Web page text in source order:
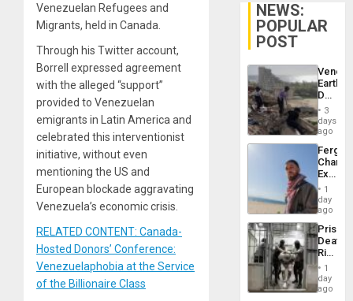
Venezuelan Refugees and
Migrants, held in Canada.
Through his Twitter account,
Borrell expressed agreement
with the alleged “support”
provided to Venezuelan
emigrants in Latin America and
celebrated this interventionist
initiative, without even
mentioning the US and
European blockade aggravating
Venezuela’s economic crisis.
RELATED CONTENT: Canada-
Hosted Donors’ Conference:
Venezuelaphobia at the Service
of the Billionaire Class
NEWS:
POPULAR
POST
Death
Toll
6,125;
US
Flights
3
days
ago
Fergie
in
Spain
1
day
ago
Prison
Deaths
Rise
in El
1
day
ago